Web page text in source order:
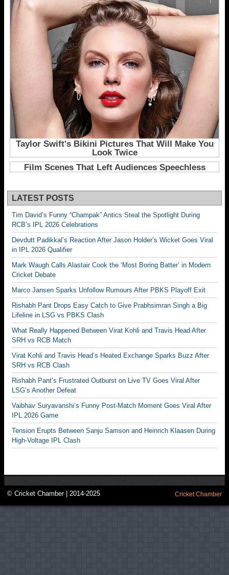
LATEST POSTS
Tim David’s Funny “Champak” Antics Steal the Spotlight During
RCB’s IPL 2026 Celebrations
Devdutt Padikkal’s Reaction After Jason Holder’s Wicket Goes Viral
in IPL 2026 Qualifier
Mark Waugh Calls Alastair Cook the ‘Most Boring Batter’ in Modern
Cricket Debate
Marco Jansen Sparks Unfollow Rumours After PBKS Playoff Exit
Rishabh Pant Drops Easy Catch to Give Prabhsimran Singh a Big
Lifeline in LSG vs PBKS Clash
What Really Happened Between Virat Kohli and Travis Head After
SRH vs RCB Match
Virat Kohli and Travis Head’s Heated Exchange Sparks Buzz After
SRH vs RCB Clash
Rishabh Pant’s Frustrated Outburst on Live TV Goes Viral After
LSG’s Another Defeat
Vaibhav Suryavanshi’s Funny Post-Match Moment Goes Viral After
IPL 2026 Game
Tension Erupts Between Sanju Samson and Heinrich Klaasen During
High-Voltage IPL Clash
© Cricket Chamber | 2014-2025 Cricket Chamber